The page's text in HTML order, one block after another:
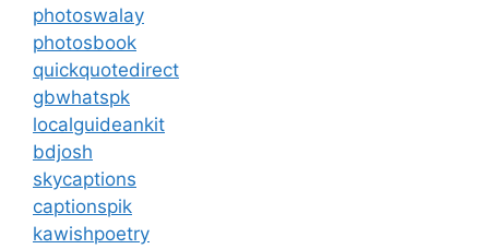
photoswalay
photosbook
quickquotedirect
gbwhatspk
localguideankit
bdjosh
skycaptions
captionspik
kawishpoetry